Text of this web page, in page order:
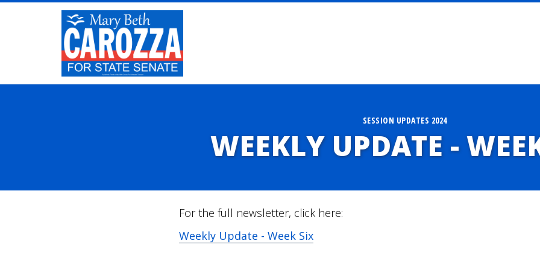
SESSION UPDATES 2024
WEEKLY UPDATE -
For the full newsletter, click here:
Weekly Update - Week Six